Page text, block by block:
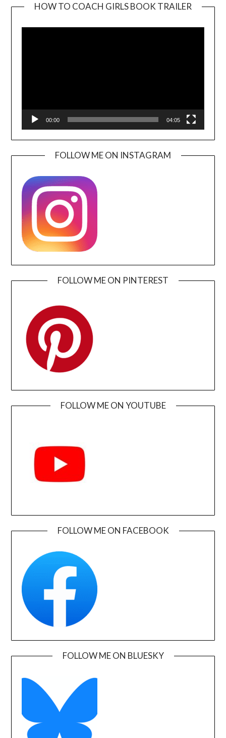
HOW TO COACH GIRLS BOOK TRAILER
00:00 04:05
FOLLOW ME ON INSTAGRAM
FOLLOW ME ON PINTEREST
FOLLOW ME ON YOUTUBE
FOLLOW ME ON FACEBOOK
FOLLOW ME ON BLUESKY